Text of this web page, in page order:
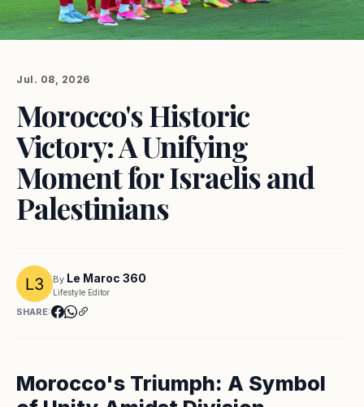
Jul. 08, 2026
Morocco's Historic
Victory: A Unifying
Moment for Israelis and
Palestinians
By Le Maroc 360
Lifestyle Editor
SHARE:
Morocco's Triumph: A Symbol